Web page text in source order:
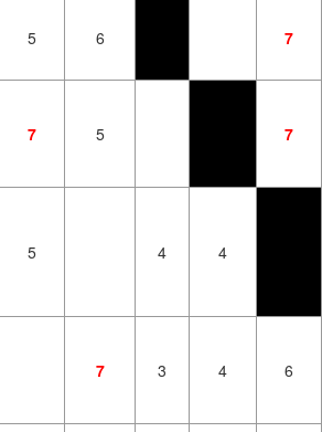
5 6 7
7 5 7
5 4 4
7 3 4 6